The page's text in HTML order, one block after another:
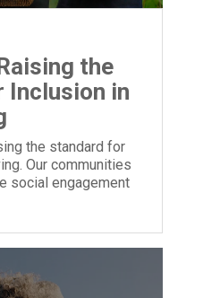
the
Inclusion in
the standard for
Our communities
social engagement